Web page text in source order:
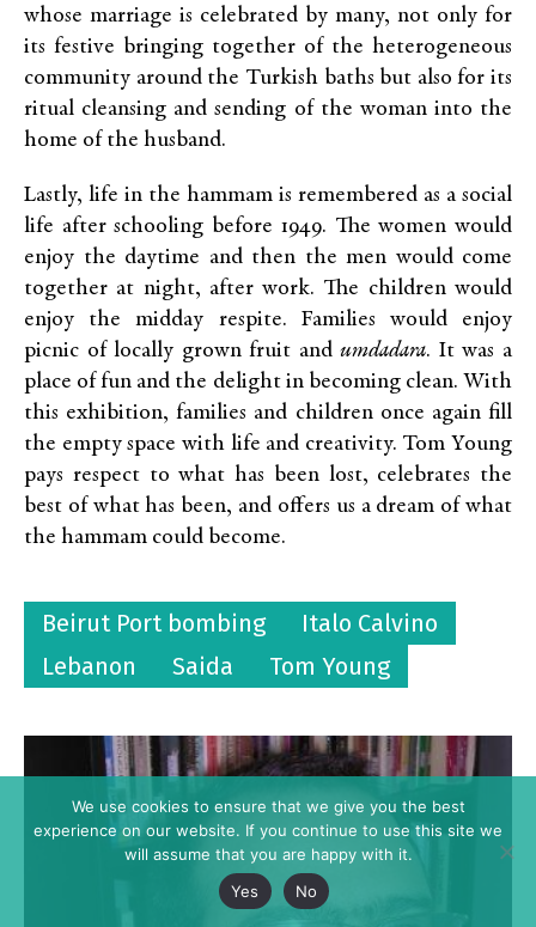
whose marriage is celebrated by many, not only for
its festive bringing together of the heterogeneous
community around the Turkish baths but also for its
ritual cleansing and sending of the woman into the
home of the husband.
Lastly, life in the hammam is remembered as a social
life after schooling before 1949. The women would
enjoy the daytime and then the men would come
together at night, after work. The children would
enjoy the midday respite. Families would enjoy
picnic of locally grown fruit andumdadara. It was a
place of fun and the delight in becoming clean. With
this exhibition, families and children once again fill
the empty space with life and creativity. Tom Young
pays respect to what has been lost, celebrates the
best of what has been, and offers us a dream of what
the hammam could become.
Beirut Port bombing
Italo Calvino
Lebanon
Saida Tom Young
We use cookies to ensure that we give you the best
experience on our website. If you continue to use this site we
will assume that you are happy with it.
Yes
No